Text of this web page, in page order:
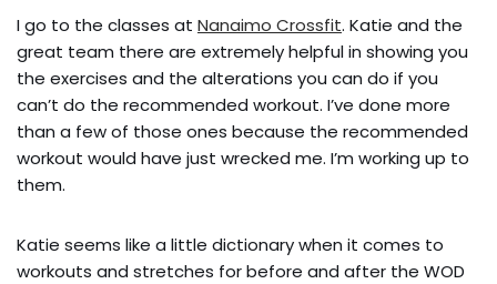
I go to the classes at Nanaimo Crossfit. Katie and the
great team there are extremely helpful in showing you
the exercises and the alterations you can do if you
can’t do the recommended workout. I’ve done more
than a few of those ones because the recommended
workout would have just wrecked me. I’m working up to
them.
Katie seems like a little dictionary when it comes to
workouts and stretches for before and after the WOD